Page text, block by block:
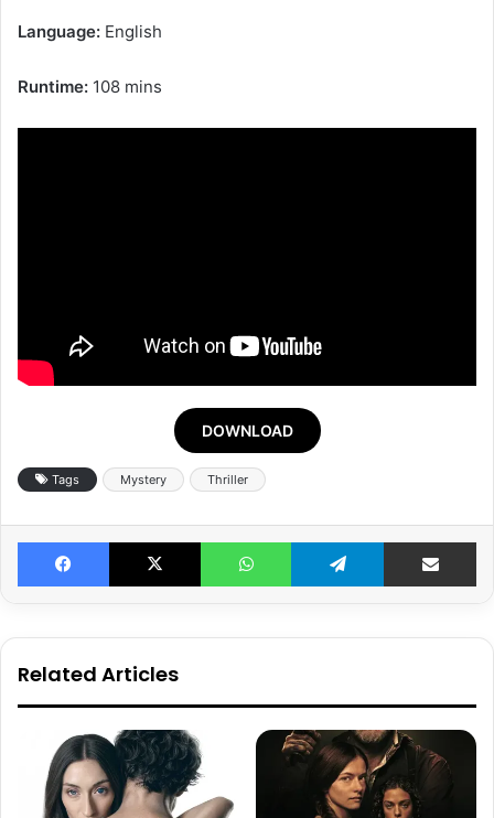
Language: English
Runtime: 108 mins
DOWNLOAD
Tags Mystery Thriller
Facebook X WhatsApp Telegram Share
Related Articles